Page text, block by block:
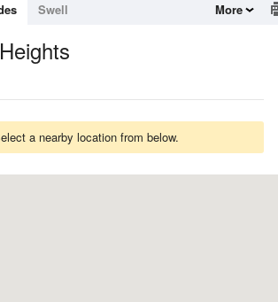
Swell More
a nearby location from below.